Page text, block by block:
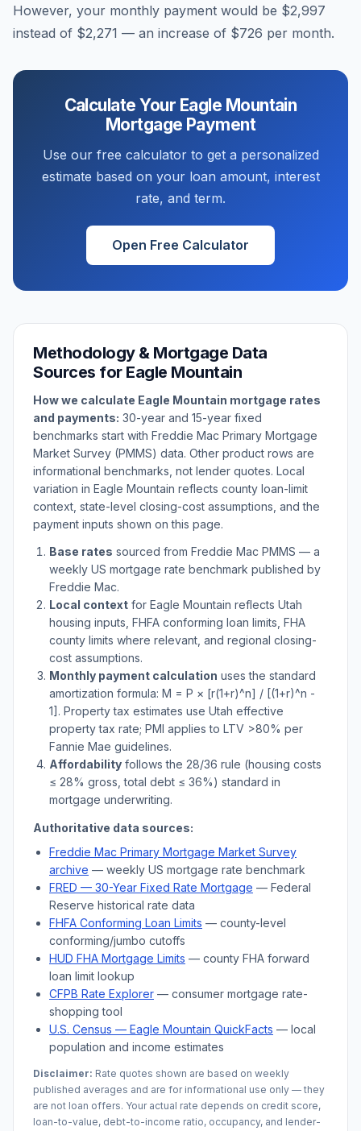
However, your monthly payment would be $2,997
instead of $2,271 — an increase of $726 per month.
Calculate Your Eagle Mountain
Mortgage Payment
Use our free calculator to get a personalized
estimate based on your loan amount, interest
rate, and term.
Open Free Calculator
Methodology & Mortgage Data
Sources for Eagle Mountain
How we calculate Eagle Mountain mortgage rates
and payments: 30-year and 15-year fixed
benchmarks start with Freddie Mac Primary Mortgage
Market Survey (PMMS) data. Other product rows are
informational benchmarks, not lender quotes. Local
variation in Eagle Mountain reflects county loan-limit
context, state-level closing-cost assumptions, and the
payment inputs shown on this page.
Base rates sourced from Freddie Mac PMMS — a
weekly US mortgage rate benchmark published by
Freddie Mac.
Local context for Eagle Mountain reflects Utah
housing inputs, FHFA conforming loan limits, FHA
county limits where relevant, and regional closing-
cost assumptions.
Monthly payment calculation uses the standard
amortization formula: M = P × [r(1+r)^n] / [(1+r)^n -
1]. Property tax estimates use Utah effective
property tax rate; PMI applies to LTV >80% per
Fannie Mae guidelines.
Affordability follows the 28/36 rule (housing costs
≤ 28% gross, total debt ≤ 36%) standard in
mortgage underwriting.
Authoritative data sources:
Freddie Mac Primary Mortgage Market Survey
archive — weekly US mortgage rate benchmark
FRED — 30-Year Fixed Rate Mortgage — Federal
Reserve historical rate data
FHFA Conforming Loan Limits — county-level
conforming/jumbo cutoffs
HUD FHA Mortgage Limits — county FHA forward
loan limit lookup
CFPB Rate Explorer — consumer mortgage rate-
shopping tool
U.S. Census — Eagle Mountain QuickFacts — local
population and income estimates
Disclaimer: Rate quotes shown are based on weekly
published averages and are for informational use only — they
are not loan offers. Your actual rate depends on credit score,
loan-to-value, debt-to-income ratio, occupancy, and lender-